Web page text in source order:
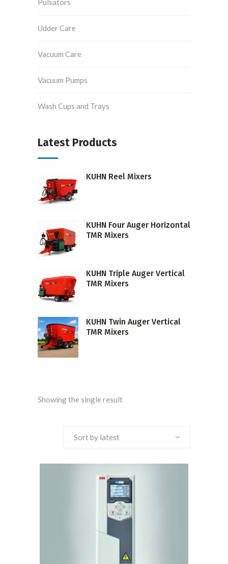
Pulsators
Udder Care
Vacuum Care
Vacuum Pumps
Wash Cups and Trays
Latest Products
KUHN Reel Mixers
KUHN Four Auger Horizontal
TMR Mixers
KUHN Triple Auger Vertical
TMR Mixers
KUHN Twin Auger Vertical
TMR Mixers
Showing the single result
Sort by latest
VIEW PRODUCT